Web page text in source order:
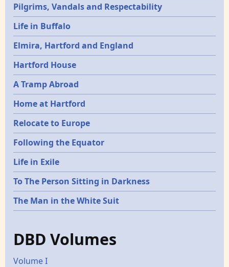
Pilgrims, Vandals and Respectability
Life in Buffalo
Elmira, Hartford and England
Hartford House
A Tramp Abroad
Home at Hartford
Relocate to Europe
Following the Equator
Life in Exile
To The Person Sitting in Darkness
The Man in the White Suit
DBD Volumes
Volume I